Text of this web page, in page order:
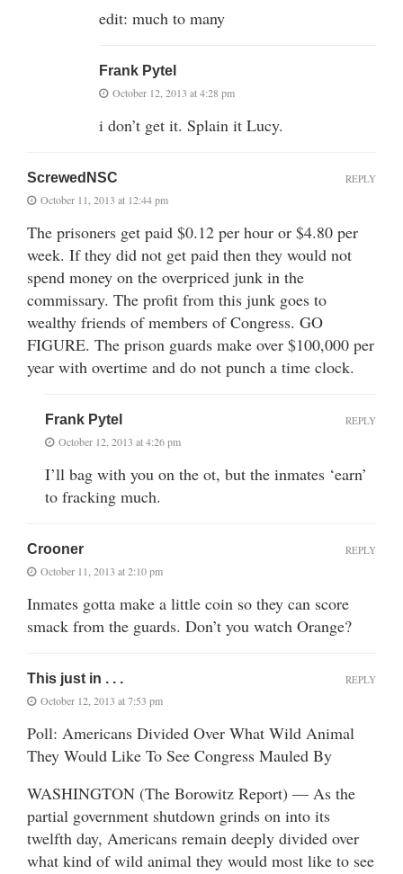
edit: much to many
Frank Pytel
October 12, 2013 at 4:28 pm
i don’t get it. Splain it Lucy.
ScrewedNSC
October 11, 2013 at 12:44 pm
The prisoners get paid $0.12 per hour or $4.80 per
week. If they did not get paid then they would not
spend money on the overpriced junk in the
commissary. The profit from this junk goes to
wealthy friends of members of Congress. GO
FIGURE. The prison guards make over $100,000 per
year with overtime and do not punch a time clock.
REPLY
Frank Pytel
October 12, 2013 at 4:26 pm
I’ll bag with you on the ot, but the inmates ‘earn’
to fracking much.
REPLY
Crooner
October 11, 2013 at 2:10 pm
Inmates gotta make a little coin so they can score
smack from the guards. Don’t you watch Orange?
REPLY
This just in . . .
October 12, 2013 at 7:53 pm
Poll: Americans Divided Over What Wild Animal
They Would Like To See Congress Mauled By
WASHINGTON (The Borowitz Report) — As the
partial government shutdown grinds on into its
twelfth day, Americans remain deeply divided over
what kind of wild animal they would most like to see
REPLY